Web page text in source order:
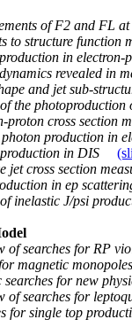
of F2 and FL
to structure function
in
revealed in
and jet sub-
the
proton cross section
production in
in DIS
jet cross section
in ep
inelastic J/psi
of searches for RP
magnetic
searches for new
of searches for
for single top